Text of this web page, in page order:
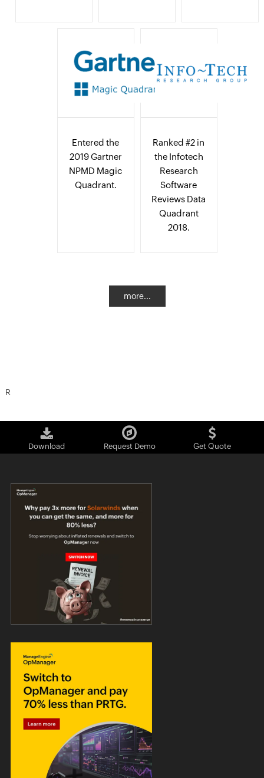
Entered the
2019 Gartner
NPMD Magic
Quadrant.
Ranked #2 in
the Infotech
Research
Software
Reviews Data
Quadrant
2018.
more...
R
Download Request Demo Get Quote